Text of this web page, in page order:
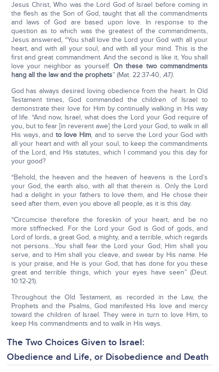
Jesus Christ, Who was the Lord God of Israel before coming in
the flesh as the Son of God, taught that all the commandments
and laws of God are based upon love. In response to the
question as to which was the greatest of the commandments,
Jesus answered, “You shall love the Lord your God with all your
heart, and with all your soul, and with all your mind. This is the
first and great commandment. And the second is like it, You shall
love your neighbor as yourself. On these two commandments
hang all the law and the prophets” (Mat. 22:37-40, AT).
God has always desired loving obedience from the heart. In Old
Testament times, God commanded the children of Israel to
demonstrate their love for Him by continually walking in His way
of life. “And now, Israel, what does the Lord your God require of
you, but to fear [in reverent awe] the Lord your God, to walk in all
His ways, andto love Him, and to serve the Lord your God with
all your heart and with all your soul, to keep the commandments
of the Lord, and His statutes, which I command you this day for
your good?
“Behold, the heaven and the heaven of heavens is the Lord’s
your God, the earth also, with all that therein is. Only the Lord
had a delight in your fathers to love them, and He chose their
seed after them, even you above all people, as it is this day.
“Circumcise therefore the foreskin of your heart, and be no
more stiffnecked. For the Lord your God is God of gods, and
Lord of lords, a great God, a mighty, and a terrible, which regards
not persons….You shall fear the Lord your God; Him shall you
serve, and to Him shall you cleave, and swear by His name. He
is your praise, and He is your God, that has done for you these
great and terrible things, which your eyes have seen” (Deut.
10:12-21).
Throughout the Old Testament, as recorded in the Law, the
Prophets and the Psalms, God manifested His love and mercy
toward the children of Israel. They were in turn to love Him, to
keep His commandments and to walk in His ways.
The Two Choices Given to Israel:
Obedience and Life, or Disobedience and Death